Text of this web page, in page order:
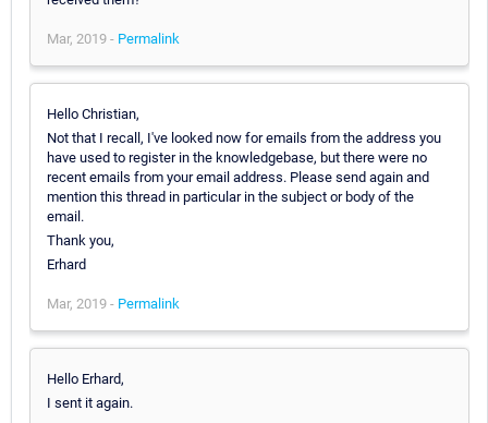
Mar, 2019 - Permalink
Hello Christian,
Not that I recall, I've looked now for emails from the address you
have used to register in the knowledgebase, but there were no
recent emails from your email address. Please send again and
mention this thread in particular in the subject or body of the
email.
Thank you,
Erhard
Mar, 2019 - Permalink
Hello Erhard,
I sent it again.